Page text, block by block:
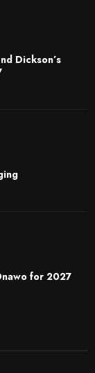
Dickson’s
for 2027